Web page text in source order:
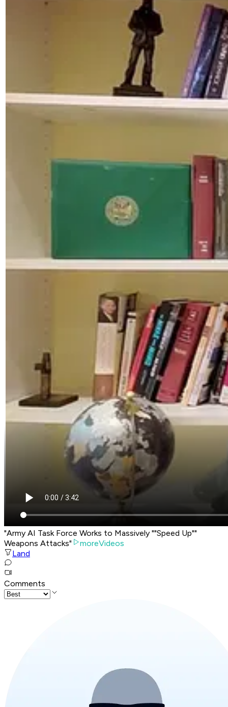
"Army AI Task Force Works to Massively ""Speed Up""
Weapons Attacks"
moreVideos
Land
Comments